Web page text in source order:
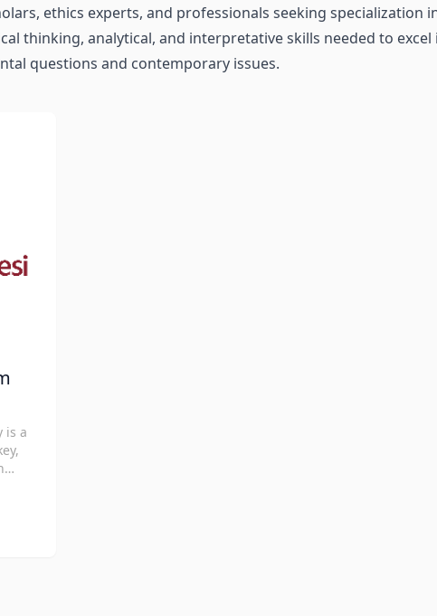
ethics experts, and professionals seeking specialization
thinking, analytical, and interpretative skills needed to
questions and contemporary issues.
is a